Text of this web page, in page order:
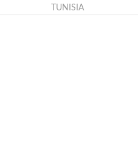
TUNISIA